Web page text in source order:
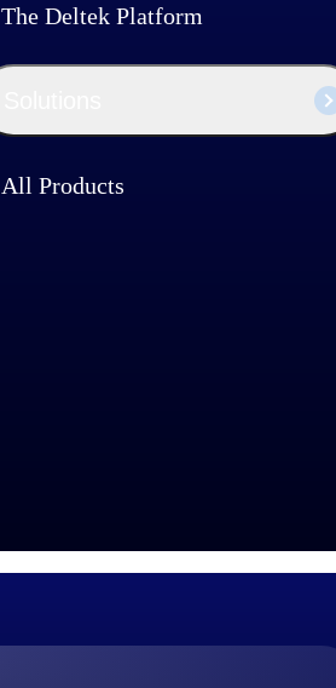
The Deltek Platform
All Products